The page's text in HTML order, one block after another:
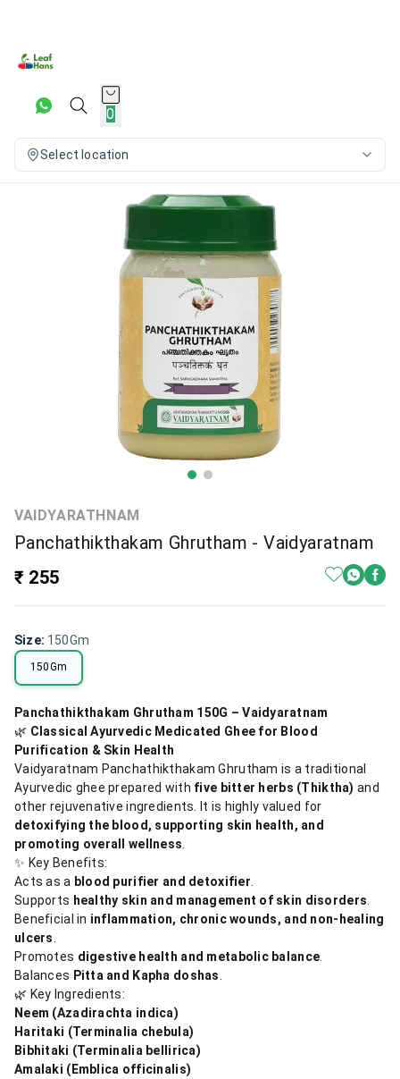
0
Select location
VAIDYARATHNAM
Panchathikthakam Ghrutham - Vaidyaratnam
₹ 255
Size: 150Gm
150Gm
Panchathikthakam Ghrutham 150G – Vaidyaratnam
🌿 Classical Ayurvedic Medicated Ghee for Blood
Purification & Skin Health
Vaidyaratnam Panchathikthakam Ghrutham is a traditional
Ayurvedic ghee prepared with five bitter herbs (Thiktha) and
other rejuvenative ingredients. It is highly valued for
detoxifying the blood, supporting skin health, and
promoting overall wellness
✨ Key Benefits:
Acts as a blood purifier and detoxifier
Supports healthy skin and management of skin disorders
Beneficial in inflammation, chronic wounds, and non-healing
ulcers
Promotes digestive health and metabolic balance
Balances Pitta and Kapha doshas
🌿 Key Ingredients:
Neem (Azadirachta indica)
Haritaki (Terminalia chebula)
Bibhitaki (Terminalia bellirica)
Amalaki (Emblica officinalis)